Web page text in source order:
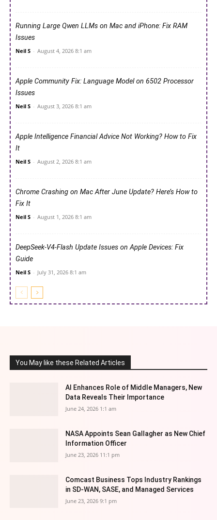
Running Large Qwen LLMs on Mac and iPhone: Fix RAM
Issues
Neil S - August 4, 2026 8:1 am
Apple Community Fix: Language Model on 6502 Processor
Issues
Neil S - August 3, 2026 8:1 am
Apple Intelligence Financial Advice Not Working? How to Fix
It
Neil S - August 2, 2026 8:1 am
Chrome Crashing on Mac After June Update? Here’s How to
Fix It
Neil S - August 1, 2026 8:1 am
DeepSeek-V4-Flash Update Issues on Apple Devices: Fix
Guide
Neil S - July 31, 2026 8:1 am
You May like these Related Articles
AI Enhances Role of Middle Managers, New
Data Reveals Their Importance
June 24, 2026 1:1 am
NASA Appoints Sean Gallagher as New Chief
Information Officer
June 23, 2026 11:1 pm
Comcast Business Tops Industry Rankings
in SD-WAN, SASE, and Managed Services
June 23, 2026 9:1 pm